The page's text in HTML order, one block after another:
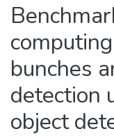
bunches
detection
object